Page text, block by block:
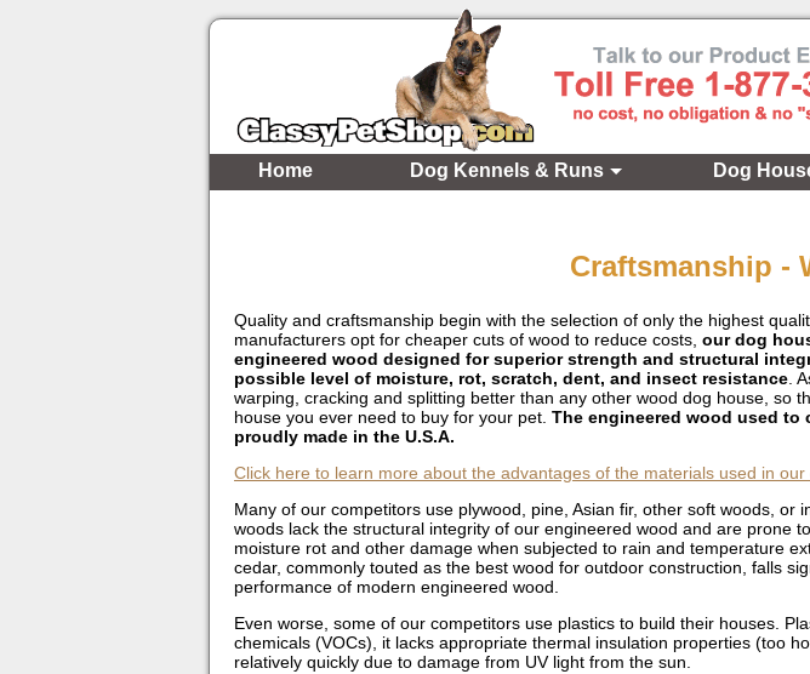
Home Dog Kennels & Runs Dog
Craftsmanship -
Quality and craftsmanship begin with the selection of only the highest
manufacturers opt for cheaper cuts of wood to reduce costs, our dog
engineered wood designed for superior strength and structural
possible level of moisture, rot, scratch, dent, and insect resistance.
warping, cracking and splitting better than any other wood dog house, so
house you ever need to buy for your pet. The engineered wood used
proudly made in the U.S.A.
Click here to learn more about the advantages of the materials used in
Many of our competitors use plywood, pine, Asian fir, other soft woods, or
woods lack the structural integrity of our engineered wood and are prone
moisture rot and other damage when subjected to rain and temperature
cedar, commonly touted as the best wood for outdoor construction, falls
performance of modern engineered wood.
Even worse, some of our competitors use plastics to build their houses.
chemicals (VOCs), it lacks appropriate thermal insulation properties (too
relatively quickly due to damage from UV light from the sun.